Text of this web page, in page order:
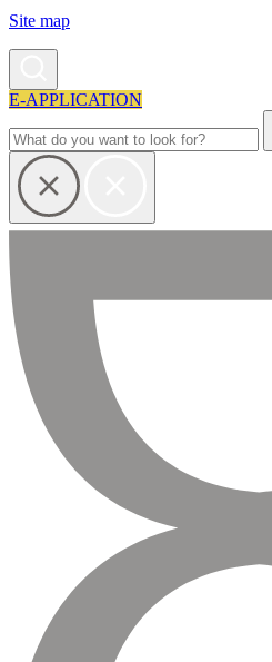
Site map
E-APPLICATION